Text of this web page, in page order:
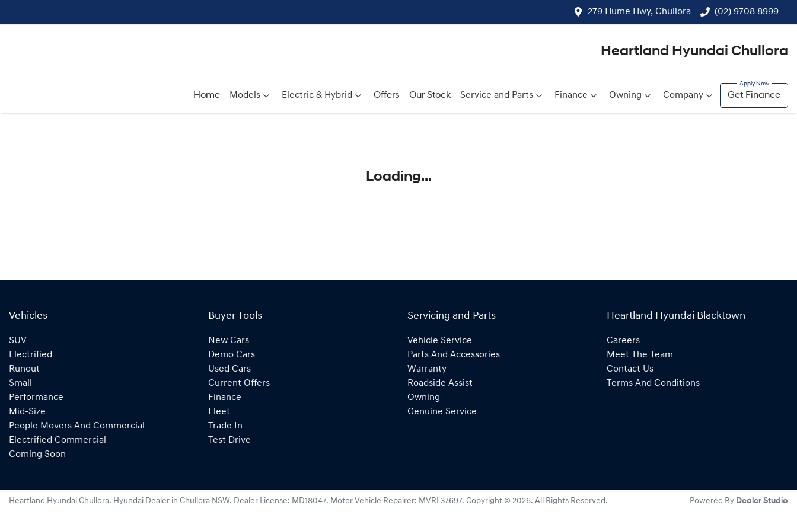
279 Hume Hwy, Chullora (02) 9708 8999
Heartland Hyundai Chullora
Home Models Electric & Hybrid Offers Our Stock Service and Parts Finance Owning Company Get Finance
Loading...
Vehicles
SUV
Electrified
Runout
Small
Performance
Mid-Size
People Movers And Commercial
Electrified Commercial
Coming Soon
Buyer Tools
New Cars
Demo Cars
Used Cars
Current Offers
Finance
Fleet
Trade In
Test Drive
Servicing and Parts
Vehicle Service
Parts And Accessories
Warranty
Roadside Assist
Owning
Genuine Service
Heartland Hyundai Blacktown
Careers
Meet The Team
Contact Us
Terms And Conditions
Heartland Hyundai Chullora. Hyundai Dealer in Chullora NSW. Dealer License: MD18047. Motor Vehicle Repairer: MVRL37697. Copyright © 2026. All Rights Reserved. Powered By Dealer Studio